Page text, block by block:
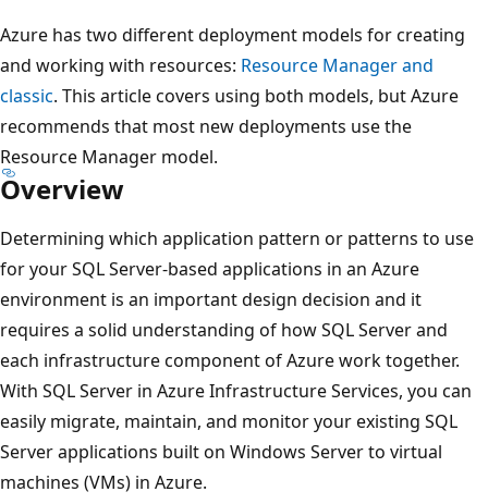
Azure has two different deployment models for creating
and working with resources: Resource Manager and
classic. This article covers using both models, but Azure
recommends that most new deployments use the
Resource Manager model.
Overview
Determining which application pattern or patterns to use
for your SQL Server-based applications in an Azure
environment is an important design decision and it
requires a solid understanding of how SQL Server and
each infrastructure component of Azure work together.
With SQL Server in Azure Infrastructure Services, you can
easily migrate, maintain, and monitor your existing SQL
Server applications built on Windows Server to virtual
machines (VMs) in Azure.